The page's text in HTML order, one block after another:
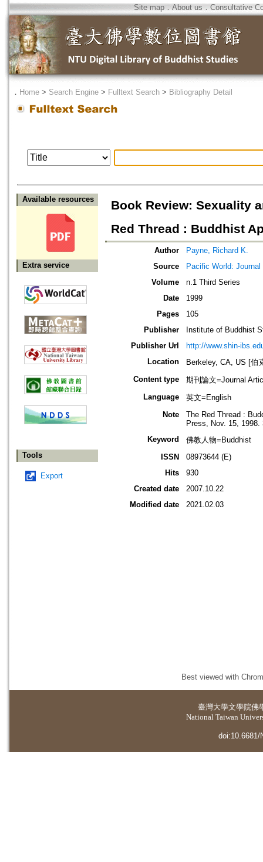
Site map．About us ． Consultative
． Home > Search Engine > Fulltext Search > Bibliography Detail
Available resources
Extra service
Tools
Export
Book Review: Sexuality
Red Thread : Buddhist
Author
Payne, Richard K.
Source
Pacific World:
Volume
n.1 Third Series
Date
1999
Pages
105
Publisher
Institute of Buddhist
Publisher Url
http://www.shin-
Location
Berkeley, CA, US [伯
Content type
期刊論文=Journal
Language
英文=English
Note
The Red Thread :
Press, Nov. 15,
Keyword
佛教人物=Buddhist
ISSN
08973644 (E)
Hits
930
Created date
2007.10.22
Modified date
2021.02.03
Best viewed with
臺灣大學文學院佛
National Taiwan
doi:10.6681/